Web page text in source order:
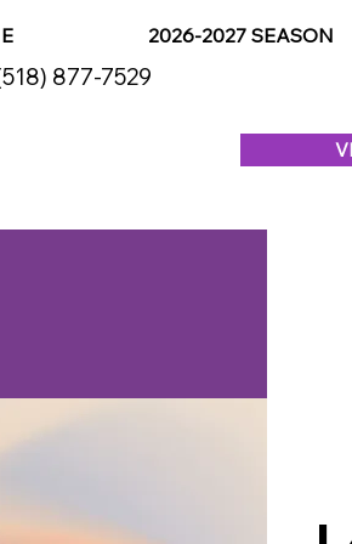
2026-2027 SEASON
877-7529